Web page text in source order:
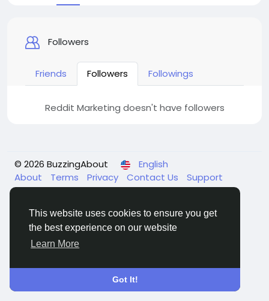
This website uses cookies to ensure you get
the best experience on our website
Learn More
Got It!
Followers
Friends Followers Followings
Reddit Marketing doesn't have followers
© 2026 BuzzingAbout
English
About
Terms Privacy Contact Us
Support
Center Directory